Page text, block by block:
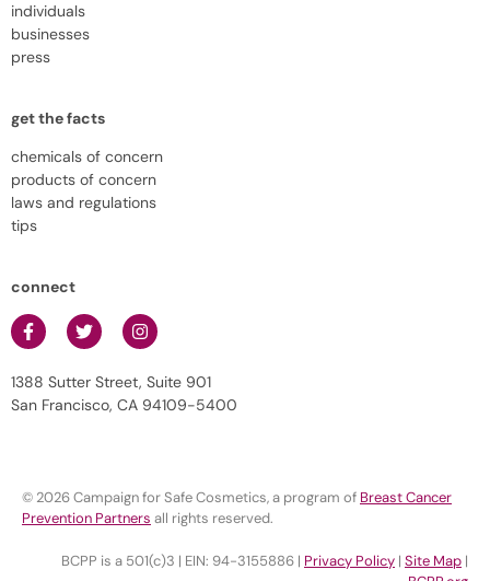
individuals
businesses
press
get the facts
chemicals of concern
products of concern
laws and regulations
tips
connect
1388 Sutter Street, Suite 901
San Francisco, CA 94109-5400
© 2026 Campaign for Safe Cosmetics, a program of Breast Cancer
Prevention Partners all rights reserved.
BCPP is a 501(c)3 | EIN: 94-3155886 | Privacy Policy | Site Map |